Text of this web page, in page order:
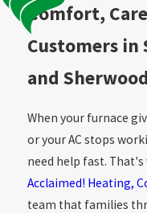
Comfort,
Customers in
and
When your furnace
or your AC stops
need help fast. That's
Acclaimed! Heating,
team that families